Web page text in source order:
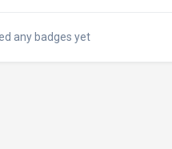
any badges yet